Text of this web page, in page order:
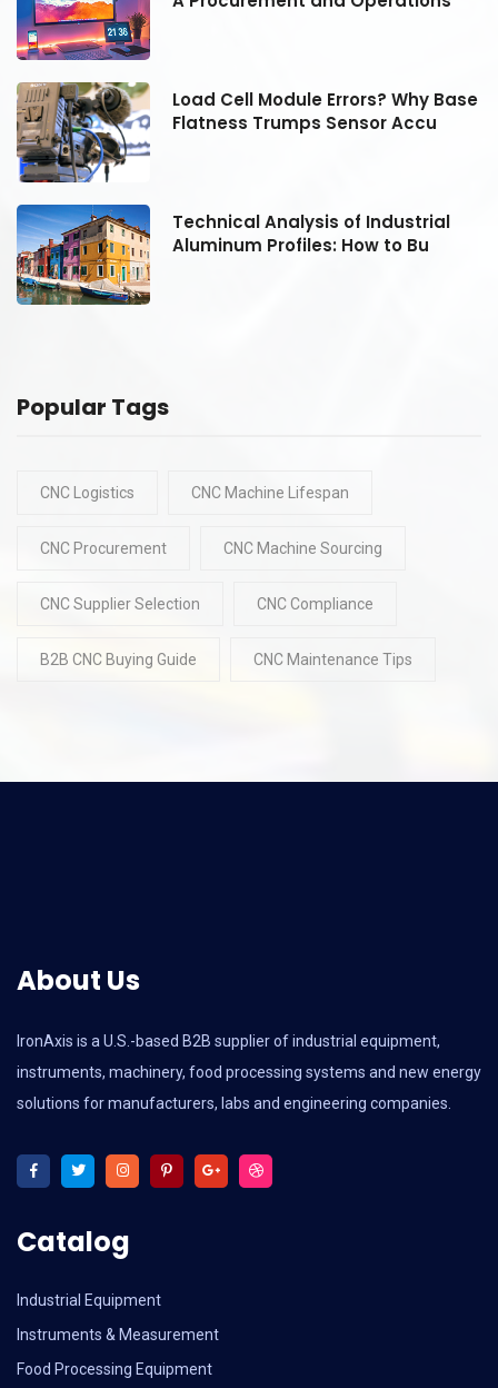
Load Cell Module Errors? Why Base
Flatness Trumps Sensor Accu
Technical Analysis of Industrial
Aluminum Profiles: How to Bu
Popular Tags
CNC Logistics CNC Machine Lifespan
CNC Procurement CNC Machine Sourcing
CNC Supplier Selection CNC Compliance
B2B CNC Buying Guide CNC Maintenance Tips
About Us
IronAxis is a U.S.-based B2B supplier of industrial equipment,
instruments, machinery, food processing systems and new energy
solutions for manufacturers, labs and engineering companies.
Catalog
Industrial Equipment
Instruments & Measurement
Food Processing Equipment